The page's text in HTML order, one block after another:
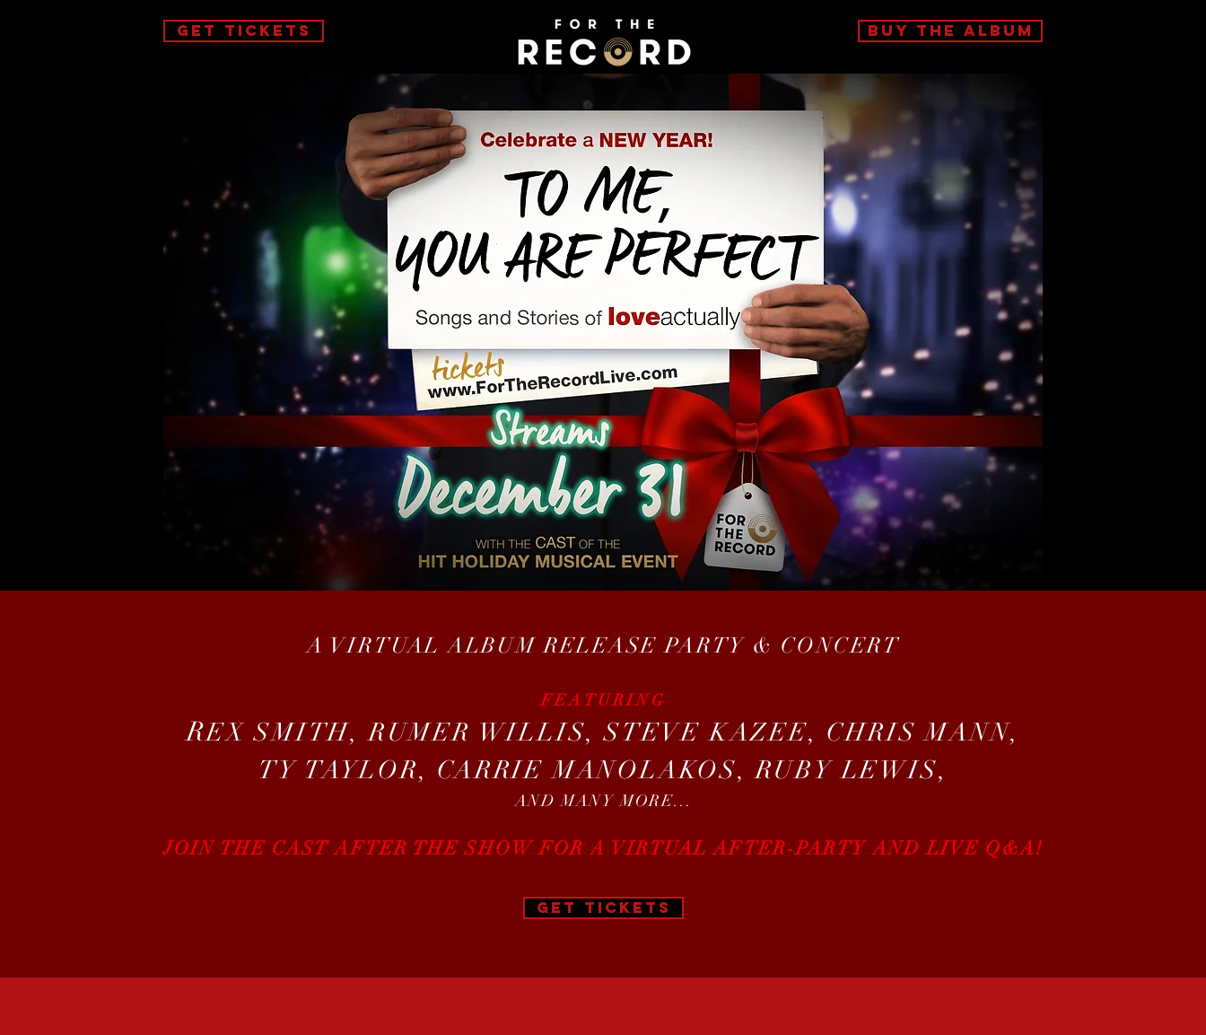
BUY THE ALBUM
A VIRTUAL ALBUM RELEASE PARTY & CONCERT
FEATURING
REX SMITH, RUMER WILLIS, STEVE KAZEE, CHRIS MANN,
TY TAYLOR, CARRIE MANOLAKOS, RUBY LEWIS,
AND MANY MORE...
JOIN THE CAST AFTER THE SHOW FOR A VIRTUAL AFTER-PARTY AND LIVE Q&A!
GET TICKETS
GET TICKETS